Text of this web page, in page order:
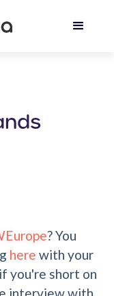
? You
here with your
you're short on